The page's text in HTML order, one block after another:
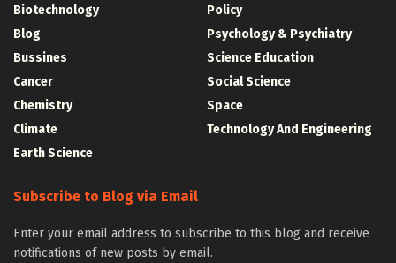
Biotechnology
Blog
Bussines
Cancer
Chemistry
Climate
Earth Science
Policy
Psychology & Psychiatry
Science Education
Social Science
Space
Technology And Engineering
Subscribe to Blog via Email
Enter your email address to subscribe to this blog and receive
notifications of new posts by email.